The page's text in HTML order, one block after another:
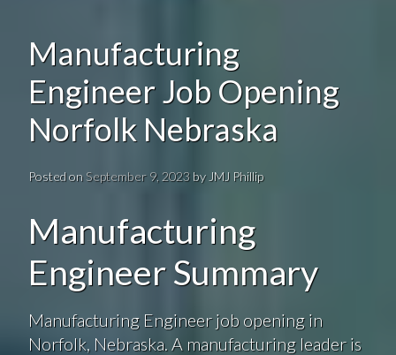
Manufacturing
Engineer Job Opening
Norfolk Nebraska
Posted on September 9, 2023by JMJ Phillip
Manufacturing
Engineer Summary
Manufacturing Engineer job opening in
Norfolk, Nebraska. A manufacturing leader is